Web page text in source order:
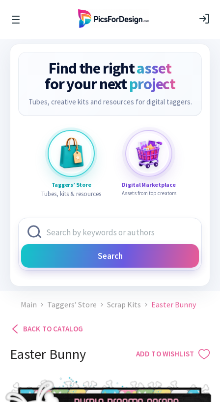
Find the rightasset
for your nextproject
Tubes, creative kits and resources for digital taggers.
Taggers’ Store
Tubes, kits & resources
Digital Marketplace
Assets from top creators
Search
Main Taggers’ Store Scrap Kits Easter Bunny
BACK TO CATALOG
Easter Bunny ADD TO WISHLIST